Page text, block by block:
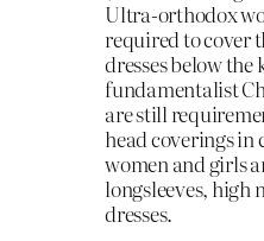
Ultra-orthodox
required to cover
dresses below the
fundamentalist
are still
head coverings in
women and girls
longsleeves, high
dresses.